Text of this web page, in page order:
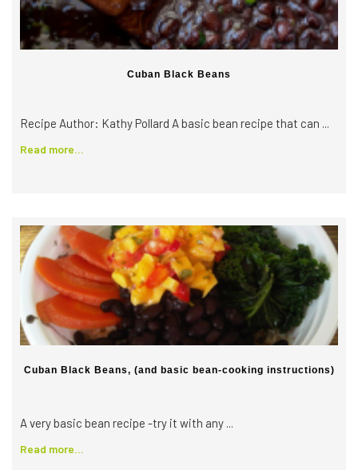
Cuban Black Beans
Recipe Author: Kathy Pollard ​A basic bean recipe that can ...
Read more...
Cuban Black Beans, (and basic bean-cooking instructions)
A very basic bean recipe -try it with any ...
Read more...